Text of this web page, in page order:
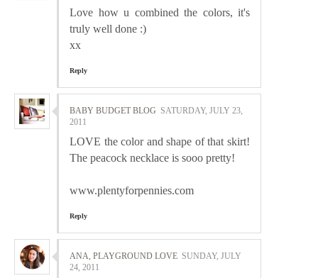
Love how u combined the colors, it's
truly well done :)
xx
Reply
BABY BUDGET BLOG SATURDAY, JULY 23,
2011
LOVE the color and shape of that skirt!
The peacock necklace is sooo pretty!
www.plentyforpennies.com
Reply
ANA, PLAYGROUND LOVE SUNDAY, JULY
24, 2011